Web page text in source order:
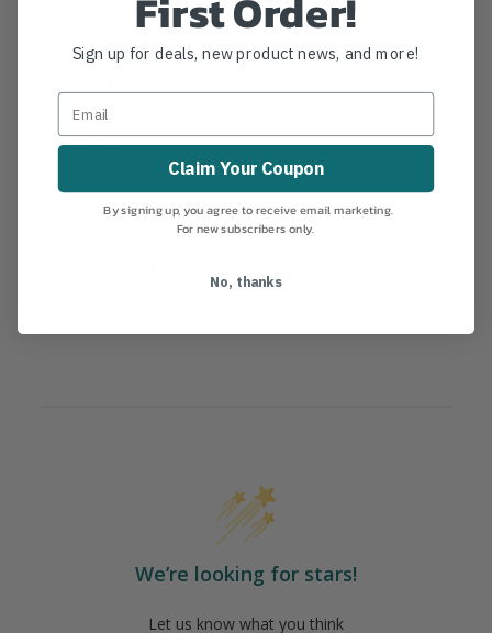
BraceReplacement broom handle brace for the
Magnolia 2200, 1400, 6400 and 3700 brooms.
COUNTRY OF MANUFACTURE:
101-0-10
Product Reviews
We’re looking for stars!
Let us know what you think
Sign up for deals, new product news, and more!
Claim Your Coupon
By signing up, you agree to receive email marketing.
For new subscribers only.
No, thanks